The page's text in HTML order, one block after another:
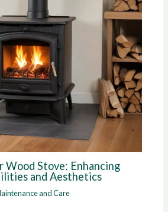
Wood Stove: Enhancing
and Aesthetics
and Care